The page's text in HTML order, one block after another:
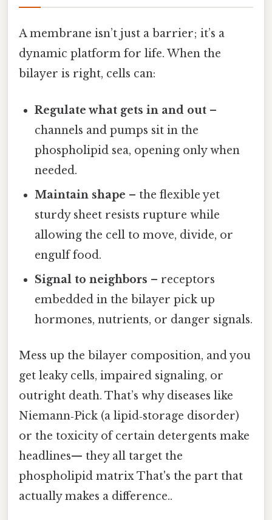
A membrane isn’t just a barrier; it’s a
dynamic platform for life. When the
bilayer is right, cells can:
Regulate what gets in and out –
channels and pumps sit in the
phospholipid sea, opening only when
needed.
Maintain shape – the flexible yet
sturdy sheet resists rupture while
allowing the cell to move, divide, or
engulf food.
Signal to neighbors – receptors
embedded in the bilayer pick up
hormones, nutrients, or danger signals.
Mess up the bilayer composition, and you
get leaky cells, impaired signaling, or
outright death. That’s why diseases like
Niemann‑Pick (a lipid‑storage disorder)
or the toxicity of certain detergents make
headlines— they all target the
phospholipid matrix That's the part that
actually makes a difference..